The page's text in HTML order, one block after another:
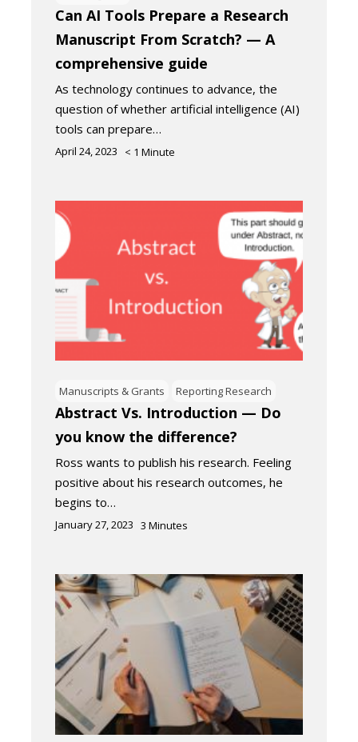
Can AI Tools Prepare a Research
Manuscript From Scratch? — A
comprehensive guide
As technology continues to advance, the
question of whether artificial intelligence (AI)
tools can prepare…
April 24, 2023 < 1 Minute
Manuscripts & Grants Reporting Research
Abstract Vs. Introduction — Do
you know the difference?
Ross wants to publish his research. Feeling
positive about his research outcomes, he
begins to…
January 27, 2023 3 Minutes